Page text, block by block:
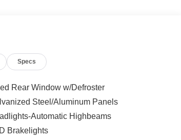
the United States, so be sure to come
Specs
Rear Window w/Defroster
Steel/Aluminum Panels
Automatic Highbeams
Brakelights